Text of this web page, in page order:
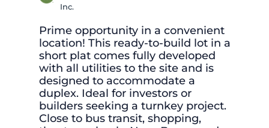
Inc.
Prime opportunity in a convenient
location! This ready-to-build lot in a
short plat comes fully developed
with all utilities to the site and is
designed to accommodate a
duplex. Ideal for investors or
builders seeking a turnkey project.
Close to bus transit, shopping,